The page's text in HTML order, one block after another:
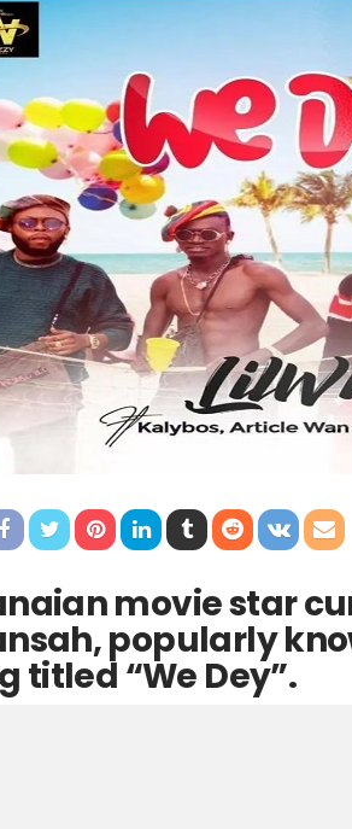
movie star
popularly
titled “We Dey”.